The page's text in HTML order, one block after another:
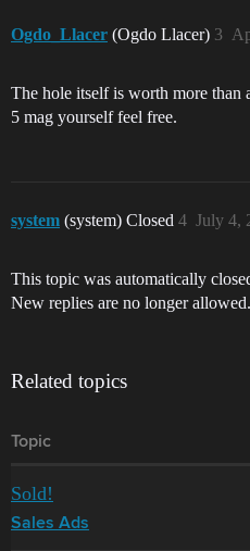
Ogdo_Llacer (Ogdo Llacer) 3
The hole itself is worth more
5 mag yourself feel free.
system (system) Closed July 4,
4
This topic was automatically
New replies are no longer allowed.
Related topics
Topic
Sold!
Sales Ads